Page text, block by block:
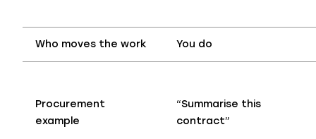
Who moves the work You do
Procurement
example
“Summarise this
contract”